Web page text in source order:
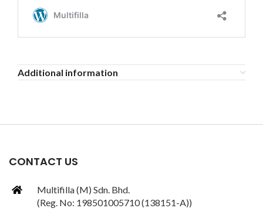
Additional information
CONTACT US
Multifilla (M) Sdn. Bhd.
(Reg. No: 198501005710 (138151-A))